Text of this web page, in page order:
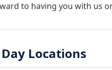
to having you with us
Locations